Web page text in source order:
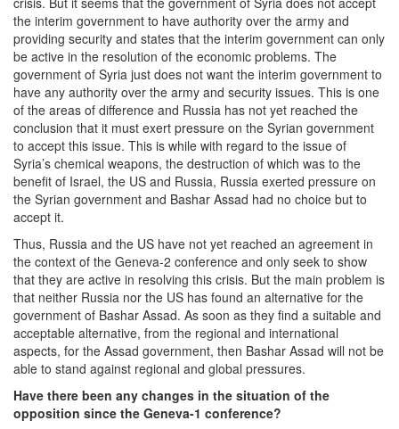
the interim government to have authority over the army and
providing security and states that the interim government can only
be active in the resolution of the economic problems. The
government of Syria just does not want the interim government to
have any authority over the army and security issues. This is one
of the areas of difference and Russia has not yet reached the
conclusion that it must exert pressure on the Syrian government
to accept this issue. This is while with regard to the issue of
Syria’s chemical weapons, the destruction of which was to the
benefit of Israel, the US and Russia, Russia exerted pressure on
the Syrian government and Bashar Assad had no choice but to
accept it.
Thus, Russia and the US have not yet reached an agreement in
the context of the Geneva-2 conference and only seek to show
that they are active in resolving this crisis. But the main problem is
that neither Russia nor the US has found an alternative for the
government of Bashar Assad. As soon as they find a suitable and
acceptable alternative, from the regional and international
aspects, for the Assad government, then Bashar Assad will not be
able to stand against regional and global pressures.
Have there been any changes in the situation of the
opposition since the Geneva-1 conference?